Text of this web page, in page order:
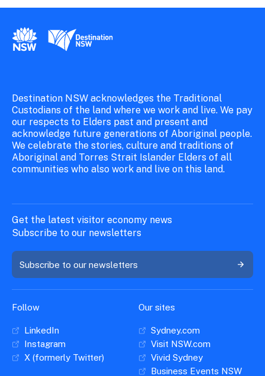
New South Wales Government
Destination New South Wales
Destination NSW acknowledges the Traditional
Custodians of the land where we work and live. We pay
our respects to Elders past and present and
acknowledge future generations of Aboriginal people.
We celebrate the stories, culture and traditions of
Aboriginal and Torres Strait Islander Elders of all
communities who also work and live on this land.
Get the latest visitor economy news
Subscribe to our newsletters
Subscribe to our newsletters
Follow
LinkedIn
Instagram
X (formerly Twitter)
Our sites
Sydney.com
Visit NSW.com
Vivid Sydney
Business Events NSW